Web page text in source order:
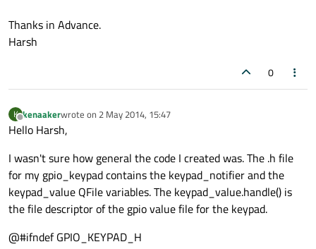
Thanks in Advance.
Harsh
0
K
Offline
kenaakerwrote on 2 May 2014, 15:47
last edited by
Hello Harsh,
I wasn't sure how general the code I created was. The .h file
for my gpio_keypad contains the keypad_notifier and the
keypad_value QFile variables. The keypad_value.handle() is
the file descriptor of the gpio value file for the keypad.
@#ifndef GPIO_KEYPAD_H